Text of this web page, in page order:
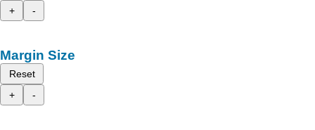
+
-
Margin Size
Reset
+
-